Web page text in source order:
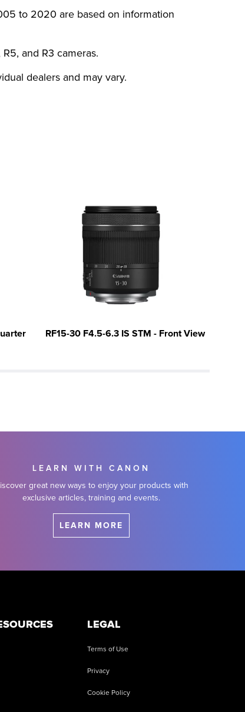
to 2020 are based on information
and R3 cameras.
dealers and may vary.
RF15-30 F4.5-6.3 IS STM - Front View
LEARN WITH CANON
great new ways to enjoy your products with
exclusive articles, training and events.
LEARN MORE
LEGAL
Terms of Use
Privacy
Cookie Policy